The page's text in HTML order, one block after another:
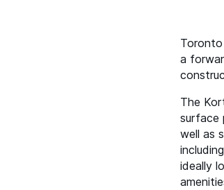
a
The
surface
well as
ideally